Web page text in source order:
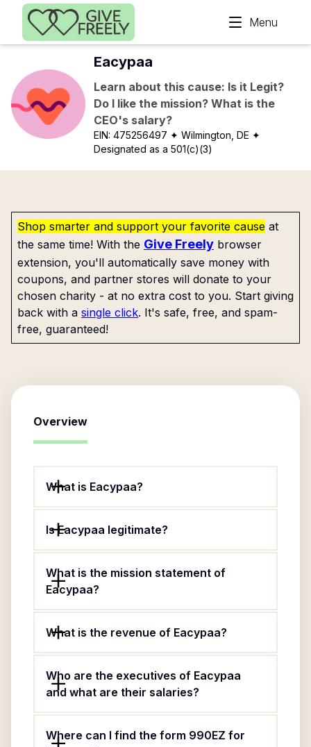
Skip to main content
Menu
Eacypaa
Learn about this cause: Is it Legit?
Do I like the mission? What is the
CEO's salary?
EIN:475256497 ✦ Wilmington, DE ✦
Designated as a 501(c)(3)
Shop smarter and support your favorite cause at
the same time! With the Give Freely browser
extension, you'll automatically save money with
coupons, and partner stores will donate to your
chosen charity - at no extra cost to you. Start giving
back with a single click. It's safe, free, and spam-
free, guaranteed!
Overview
What is Eacypaa?
Is Eacypaa legitimate?
What is the mission statement of
Eacypaa?
What is the revenue of Eacypaa?
Who are the executives of Eacypaa
and what are their salaries?
Where can I find the form 990EZ for